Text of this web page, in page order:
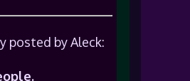
posted by Aleck: